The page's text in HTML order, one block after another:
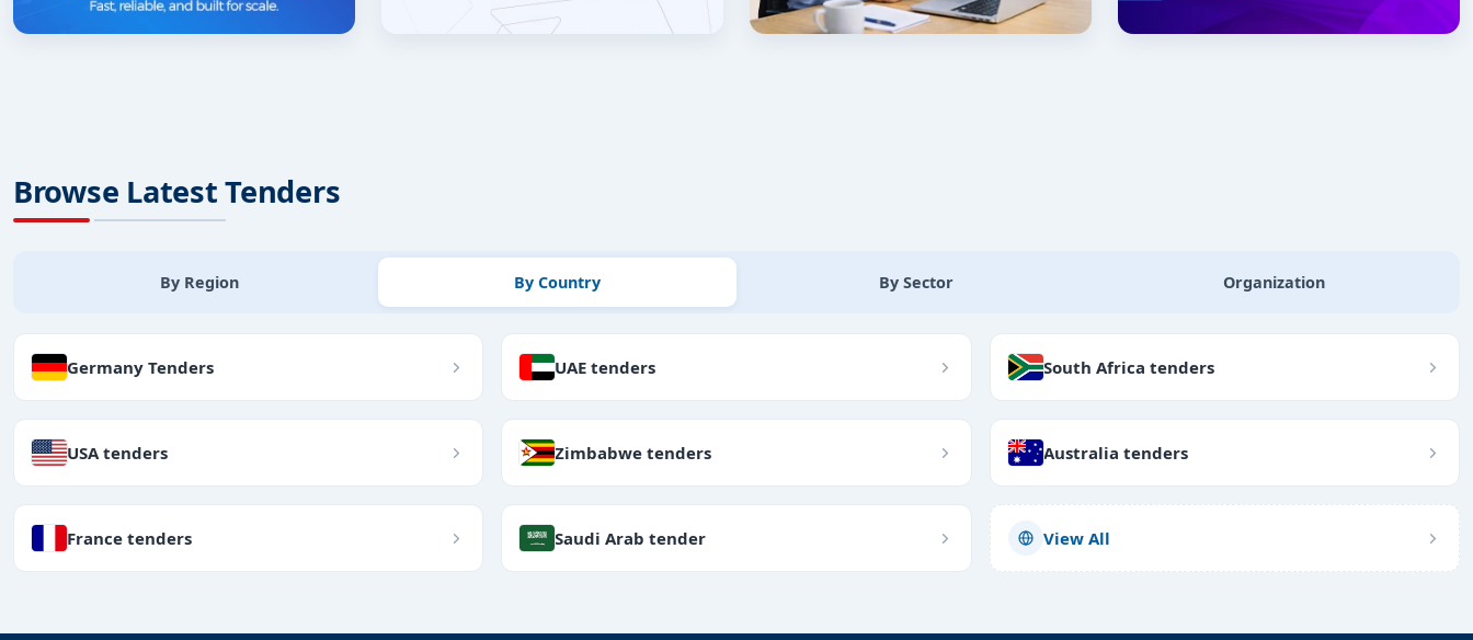
Browse Latest Tenders
By Region By Country By Sector Organization
Germany Tenders UAE tenders South Africa tenders
USA tenders Zimbabwe tenders Australia tenders
France tenders Saudi Arab tender View All